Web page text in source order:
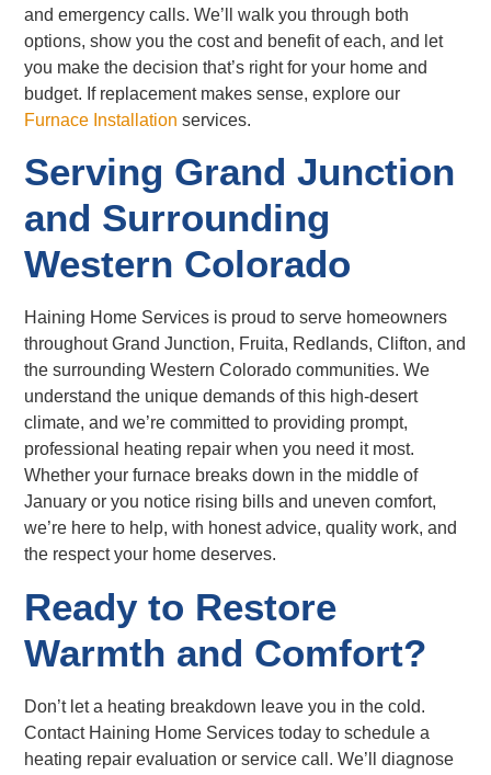
and emergency calls. We’ll walk you through both
options, show you the cost and benefit of each, and let
you make the decision that’s right for your home and
budget. If replacement makes sense, explore our
Furnace Installation services.
Serving Grand Junction
and Surrounding
Western Colorado
Haining Home Services is proud to serve homeowners
throughout Grand Junction, Fruita, Redlands, Clifton, and
the surrounding Western Colorado communities. We
understand the unique demands of this high-desert
climate, and we’re committed to providing prompt,
professional heating repair when you need it most.
Whether your furnace breaks down in the middle of
January or you notice rising bills and uneven comfort,
we’re here to help, with honest advice, quality work, and
the respect your home deserves.
Ready to Restore
Warmth and Comfort?
Don’t let a heating breakdown leave you in the cold.
Contact Haining Home Services today to schedule a
heating repair evaluation or service call. We’ll diagnose